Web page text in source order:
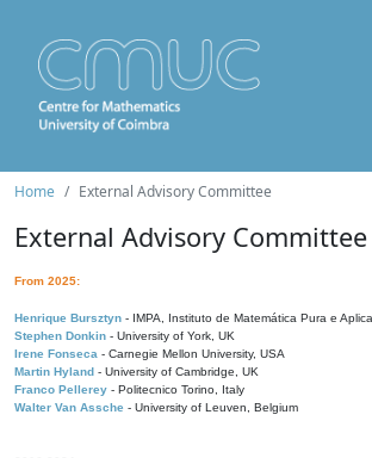
Home External Advisory Committee
External Advisory Committee
From 2025:
Henrique Bursztyn - IMPA, Instituto de Matemática Pura e
Stephen Donkin - University of York, UK
Irene Fonseca - Carnegie Mellon University, USA
Martin Hyland - University of Cambridge, UK
Franco Pellerey - Politecnico Torino, Italy
Walter Van Assche - University of Leuven, Belgium